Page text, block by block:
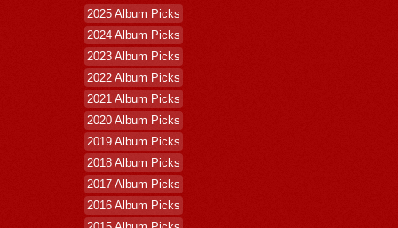
2025 Album Picks
2024 Album Picks
2023 Album Picks
2022 Album Picks
2021 Album Picks
2020 Album Picks
2019 Album Picks
2018 Album Picks
2017 Album Picks
2016 Album Picks